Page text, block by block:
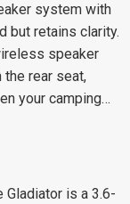
system with
but retains clarity.
speaker
the rear seat,
your camping…
Gladiator is a 3.6-